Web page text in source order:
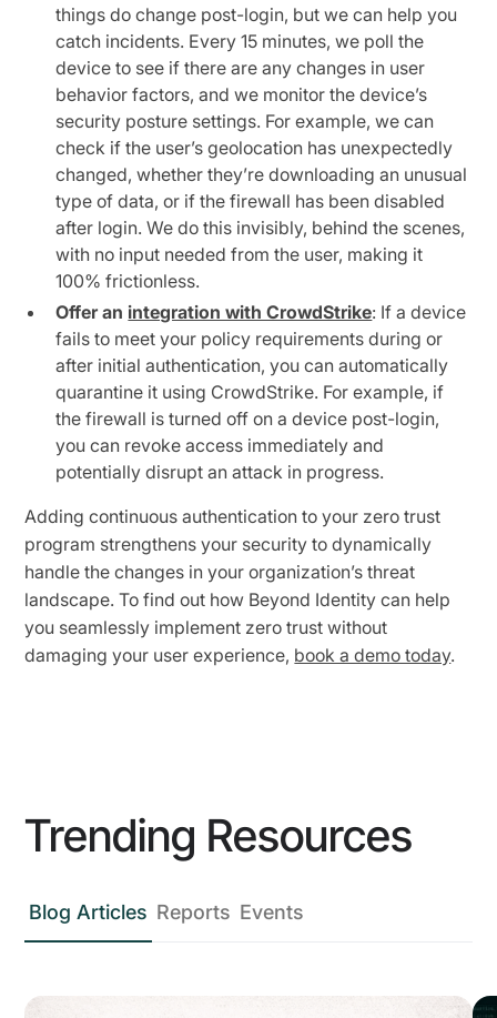
things do change post-login, but we can help you
catch incidents. Every 15 minutes, we poll the
device to see if there are any changes in user
behavior factors, and we monitor the device’s
security posture settings. For example, we can
check if the user’s geolocation has unexpectedly
changed, whether they’re downloading an unusual
type of data, or if the firewall has been disabled
after login. We do this invisibly, behind the scenes,
with no input needed from the user, making it
100% frictionless.
Offer an integration with CrowdStrike: If a device
fails to meet your policy requirements during or
after initial authentication, you can automatically
quarantine it using CrowdStrike. For example, if
the firewall is turned off on a device post-login,
you can revoke access immediately and
potentially disrupt an attack in progress.
Adding continuous authentication to your zero trust
program strengthens your security to dynamically
handle the changes in your organization’s threat
landscape. To find out how Beyond Identity can help
you seamlessly implement zero trust without
damaging your user experience, book a demo today.
Trending Resources
Blog Articles Reports Events